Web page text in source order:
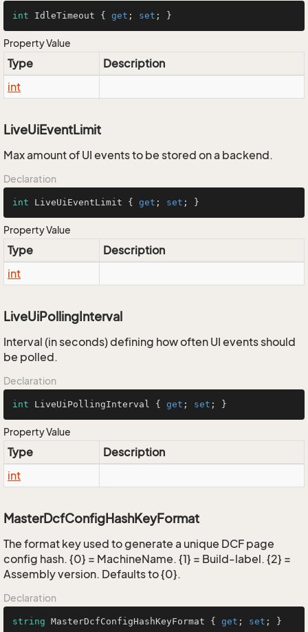
int IdleTimeout { get ; set ; }
Property Value
Type
Description
int
LiveUiEventLimit
Max amount of UI events to be stored on a backend.
Declaration
int LiveUiEventLimit { get ; set ; }
Property Value
Type
Description
int
LiveUiPollingInterval
Interval (in seconds) defining how often UI events should
be polled.
Declaration
int LiveUiPollingInterval { get ; set ; }
Property Value
Type
Description
int
MasterDcfConfigHashKeyFormat
The format key used to generate a unique DCF page
config hash. {0} = MachineName. {1} = Build-label. {2} =
Assembly version. Defaults to {0}.
Declaration
string MasterDcfConfigHashKeyFormat { get ; set ; }